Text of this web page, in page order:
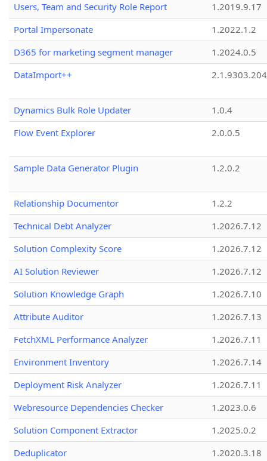
Users, Team and Security Role Report
1.2019.9.17
Portal Impersonate
1.2022.1.2
D365 for marketing segment manager
1.2024.0.5
DataImport++
Dynamics Bulk Role Updater
1.0.4
Flow Event Explorer
2.0.0.5
Sample Data Generator Plugin 1.2.0.2
Relationship Documentor
1.2.2
Technical Debt Analyzer
1.2026.7.12
Solution Complexity Score
1.2026.7.12
AI Solution Reviewer
1.2026.7.12
Solution Knowledge Graph
1.2026.7.10
Attribute Auditor
1.2026.7.13
FetchXML Performance Analyzer
1.2026.7.11
Environment Inventory
1.2026.7.14
Deployment Risk Analyzer
1.2026.7.11
Webresource Dependencies Checker
1.2023.0.6
Solution Component Extractor
1.2025.0.2
Deduplicator
1.2020.3.18